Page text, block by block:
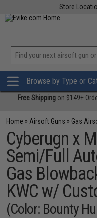
Store
Browse by Type or
Free Shipping on $149+
Home » Airsoft Guns » Gas
Cyberugn x
Semi/Full
Gas
KWC w/
(Color: Bounty